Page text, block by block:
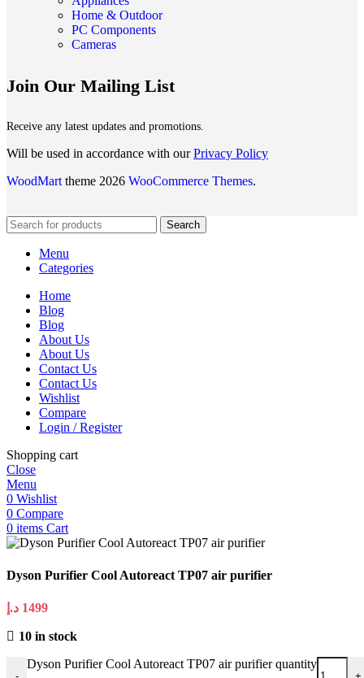
Home & Outdoor
PC Components
Cameras
Join Our Mailing List
Receive any latest updates and promotions.
Will be used in accordance with ourPrivacy Policy
WoodMarttheme 2026 WooCommerce Themes.
Search
Menu
Categories
Home
Blog
Blog
About Us
About Us
Contact Us
Contact Us
Wishlist
Compare
Login / Register
Shopping cart
Close
Menu
0 Wishlist
0 Compare
0 items Cart
Dyson Purifier Cool Autoreact TP07 air purifier
1499 د.إ
10 in stock
Dyson Purifier Cool Autoreact TP07 air purifier quantity